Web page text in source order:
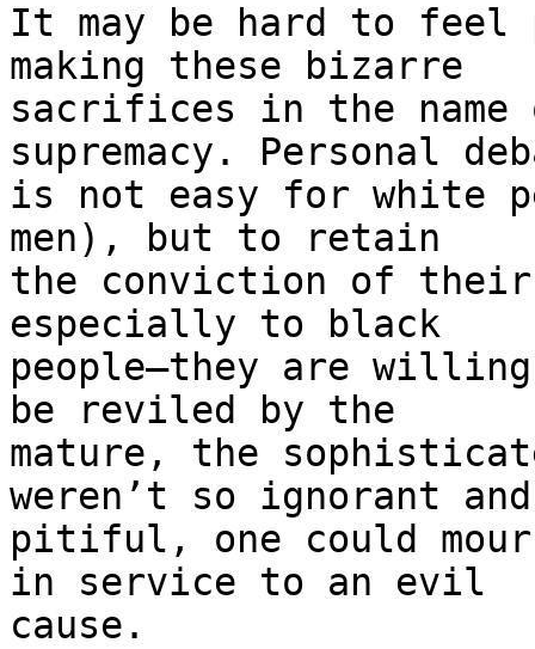
It may be hard to feel
making these bizarre
sacrifices in the name
supremacy. Personal
is not easy for white
men), but to retain
the conviction of
especially to black
people—they are
be reviled by the
mature, the
weren’t so ignorant
pitiful, one could
in service to an evil
cause.